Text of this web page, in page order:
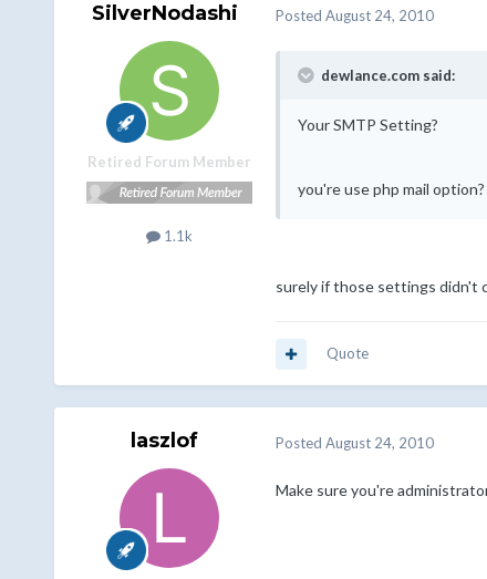
SilverNodashi
Retired Forum Member
1.1k
Posted August 24, 2010
dewlance.com said:
Your SMTP Setting?
you're use php mail option?
surely if those settings didn't
Quote
laszlof Posted August 24, 2010
Make sure you're